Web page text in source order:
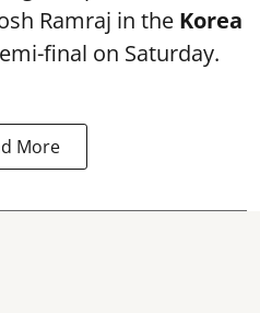
Ramraj in the Korea
final on Saturday.
More